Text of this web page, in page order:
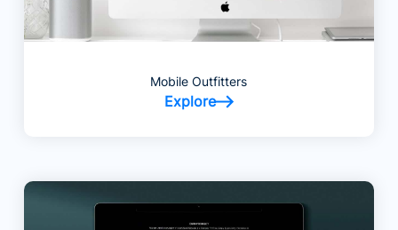
Mobile Outfitters
Explore